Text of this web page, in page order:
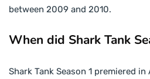
between 2009 and 2010.
When did Shark Tank
Shark Tank Season 1 premiered